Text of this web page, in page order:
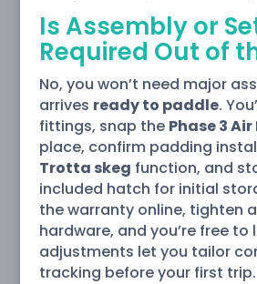
Is Assembly or
Required Out of
No, you won’t need major
arrives ready to paddle.
fittings, snap the Phase 3
place, confirm padding
Trotta skeg function, and
included hatch for initial
the warranty online, tighten
hardware, and you’re free to
adjustments let you tailor
tracking before your first trip.